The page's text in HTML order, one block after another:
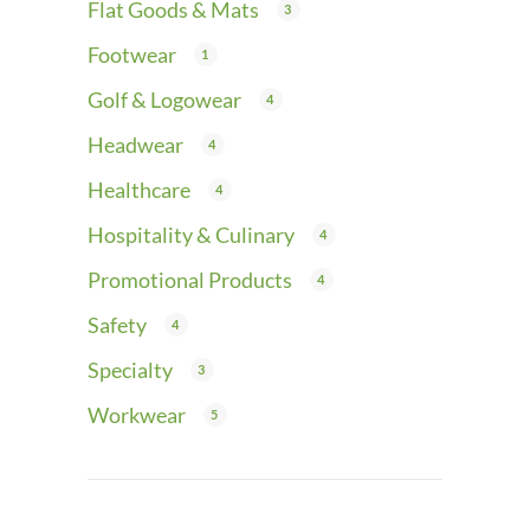
Flat Goods & Mats 3
Footwear 1
Golf & Logowear 4
Headwear 4
Healthcare 4
Hospitality & Culinary 4
Promotional Products 4
Safety 4
Specialty 3
Workwear 5